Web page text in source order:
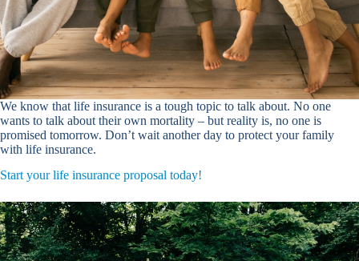
We know that life insurance is a tough topic to talk about. No one
wants to talk about their own mortality – but reality is, no one is
promised tomorrow. Don’t wait another day to protect your family
with life insurance.
Start your life insurance proposal today!